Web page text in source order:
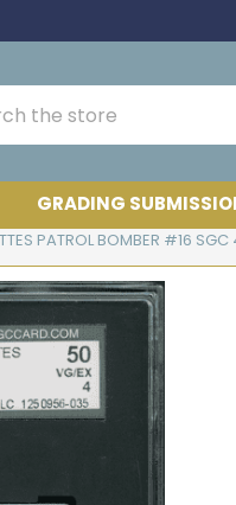
GRADING
PATROL BOMBER #16 SGC